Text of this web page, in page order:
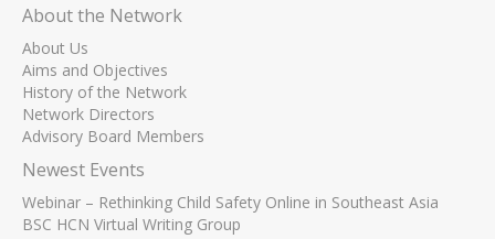
About the Network
About Us
Aims and Objectives
History of the Network
Network Directors
Advisory Board Members
Newest Events
Webinar – Rethinking Child Safety Online in Southeast Asia
BSC HCN Virtual Writing Group